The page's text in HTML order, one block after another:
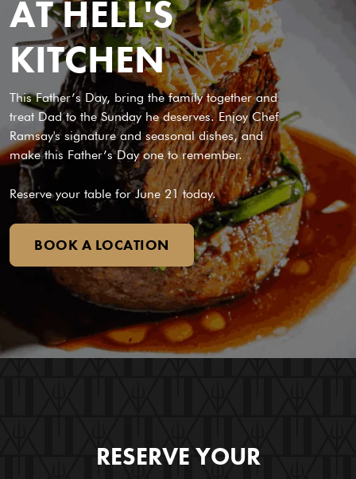
AT HELL'S
KITCHEN
This Father’s Day, bring the family together and
treat Dad to the Sunday he deserves. Enjoy Chef
Ramsay's signature and seasonal dishes, and
make this Father’s Day one to remember.
Reserve your table for June 21 today.
BOOK A LOCATION
RESERVE YOUR